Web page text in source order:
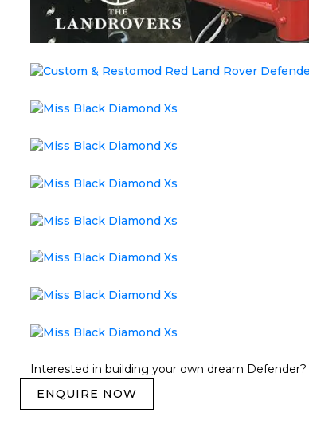
Interested in building your own dream Defender?
ENQUIRE NOW